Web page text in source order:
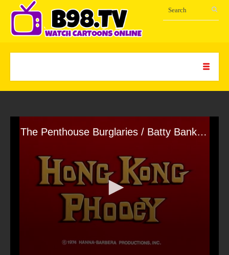
The Penthouse Burglaries / Batty Bank Mob